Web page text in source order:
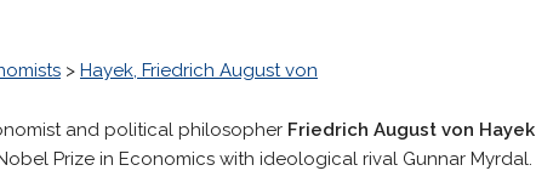
> Hayek, Friedrich August von
and political philosopher Friedrich August von Hayek
Prize in Economics with ideological rival Gunnar Myrdal.